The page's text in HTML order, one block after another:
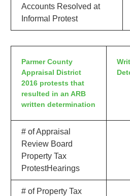
Accounts Resolved at
Informal Protest
Parmer County
Appraisal District
2016 protests that
resulted in an ARB
written determination
# of Appraisal
Review Board
Property Tax
ProtestHearings
# of Property Tax